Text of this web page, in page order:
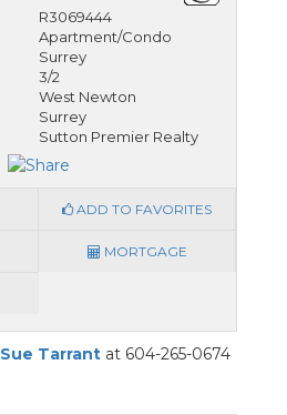
R3069444
Apartment/Condo
Surrey
3/2
West Newton
Surrey
Sutton Premier Realty
ADD TO FAVORITES
MORTGAGE
Sue Tarrantat 604-265-0674